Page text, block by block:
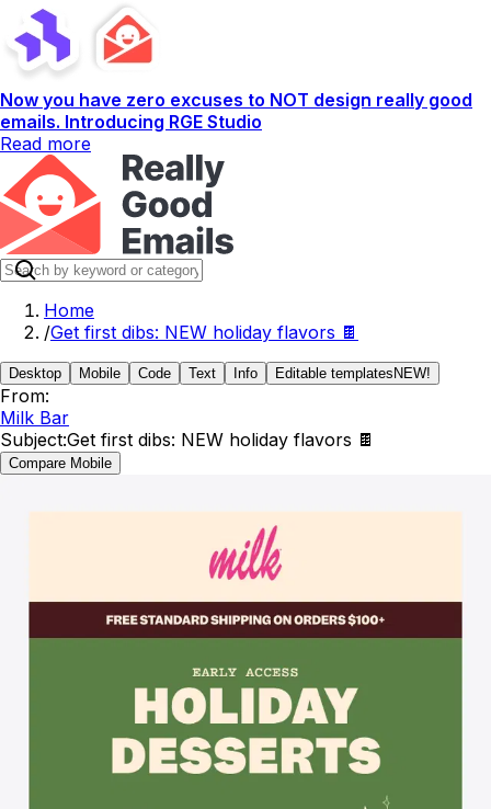
Now you have zero excuses to NOT design really good
emails. Introducing RGE Studio
Read more
Home
/Get first dibs: NEW holiday flavors 🍫
Desktop Mobile Code Text Info Editable templates NEW!
From:
Milk Bar
Subject:Get first dibs: NEW holiday flavors 🍫
Compare Mobile